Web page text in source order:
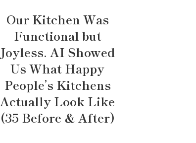
Our Kitchen Was
Functional but
Joyless. AI Showed
Us What Happy
People’s Kitchens
Actually Look Like
(35 Before & After)